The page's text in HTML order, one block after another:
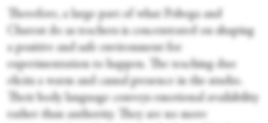
Therefore, a large part of what Pobega and
Charest do as teachers is concentrated on shaping
a positive and safe environment for
experimentation to happen. The teaching duo
elicits a warm and casual presence in the studio.
Their body language conveys emotional availability
rather than authority. They are no more